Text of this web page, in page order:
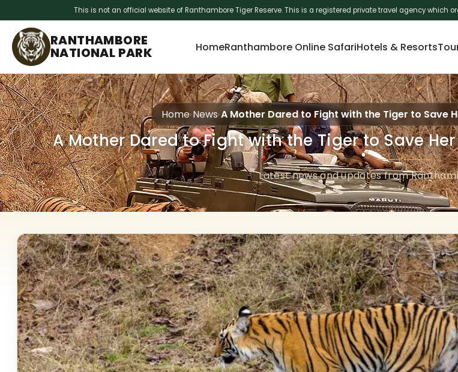
This is not an official website of Ranthambore Tiger Reserve. This is a registered private travel agency which
RANTHAMBORE
NATIONAL PARK HomeRanthambore Online SafariHotels & Resorts
Home News A Mother Dared to Fight with the Tiger to Save
A Mother Dared to Fight with the Tiger to Save
🐾
Latest news and updates from